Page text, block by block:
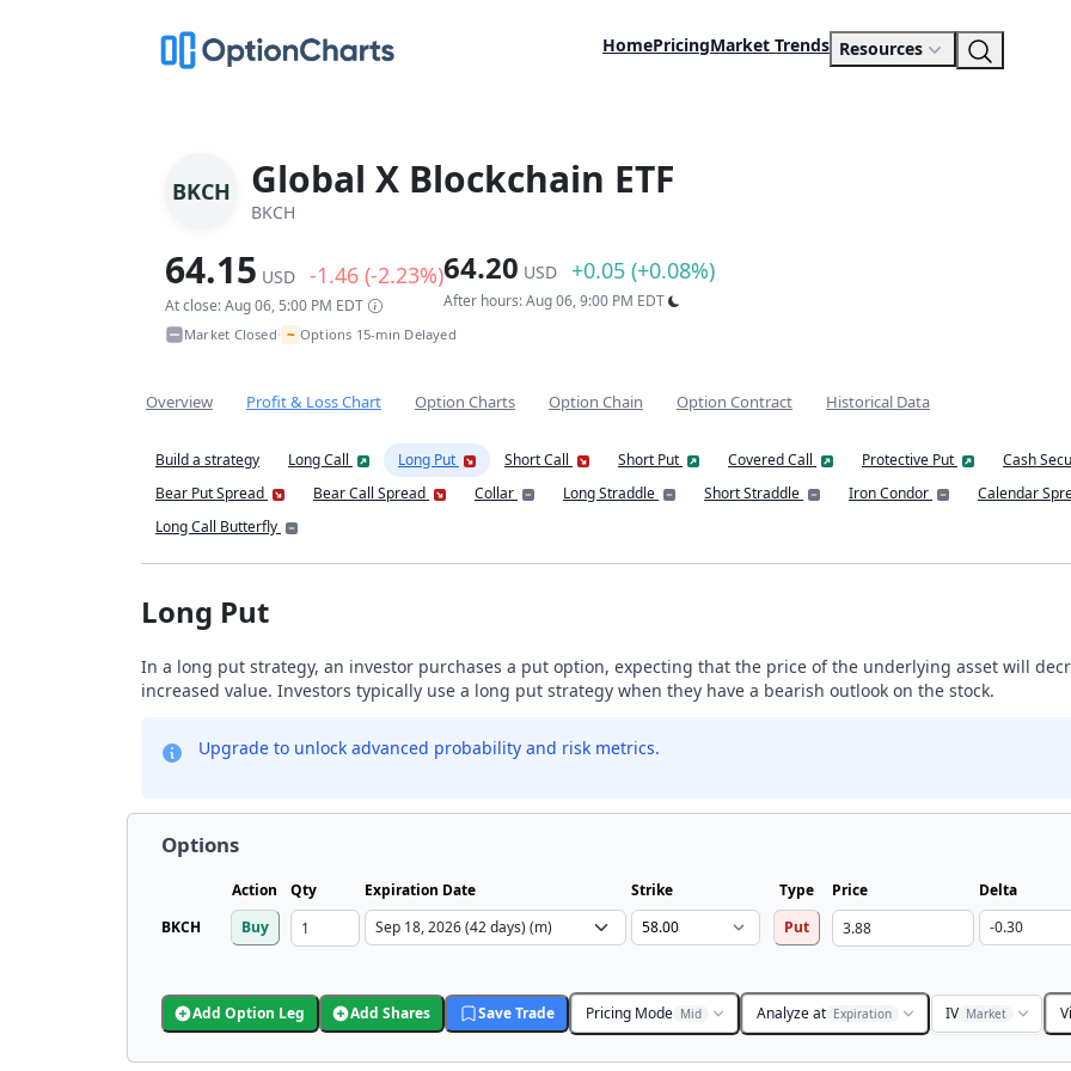
HomePricingMarket Trends Resources
BKCH Global X Blockchain ETF
BKCH
64.15 USD -1.46 (-2.23%)
At close: Aug 06, 5:00 PM EDT
64.20 USD +0.05 (+0.08%)
After hours: Aug 06, 9:00 PM EDT
Market Closed• ~ Options 15-min Delayed
Overview Profit & Loss Chart Option Charts Option Chain Option Contract Historical Data
Build a strategy Long Call Long Put Short Call Short Put Covered Call Protective Put
Cash
Bear Put Spread
Bear Call Spread Collar Long Straddle Short Straddle Iron Condor
Calendar
Long Call Butterfly
Long Put
In a long put strategy, an investor purchases a put option, expecting that the price of the underlying asset will
increased value. Investors typically use a long put strategy when they have a bearish outlook on the stock.
Upgrade to unlock advanced probability and risk metrics.
Options
Action Qty Expiration Date Strike Type Price
Delta
BKCH
Buy Put
Add Option Leg Add Shares Save Trade Pricing Mode Mid Analyze at Expiration IV Market